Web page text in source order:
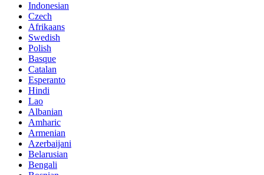
Indonesian
Czech
Afrikaans
Swedish
Polish
Basque
Catalan
Esperanto
Hindi
Lao
Albanian
Amharic
Armenian
Azerbaijani
Belarusian
Bengali